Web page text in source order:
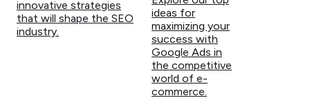
innovative strategies
that will shape the SEO
industry.
ideas for
maximizing your
success with
Google Ads in
the competitive
world of e-
commerce.